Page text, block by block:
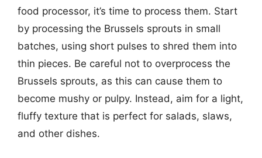
food processor, it’s time to process them. Start
by processing the Brussels sprouts in small
batches, using short pulses to shred them into
thin pieces. Be careful not to overprocess the
Brussels sprouts, as this can cause them to
become mushy or pulpy. Instead, aim for a light,
fluffy texture that is perfect for salads, slaws,
and other dishes.